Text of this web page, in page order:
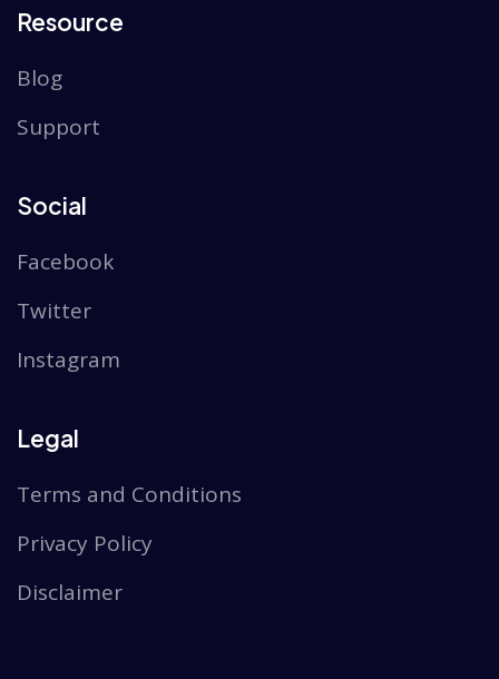
Resource
Blog
Support
Social
Facebook
Twitter
Instagram
Legal
Terms and Conditions
Privacy Policy
Disclaimer